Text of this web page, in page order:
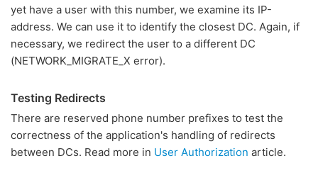
yet have a user with this number, we examine its IP-
address. We can use it to identify the closest DC. Again, if
necessary, we redirect the user to a different DC
(NETWORK_MIGRATE_X error).
Testing Redirects
There are reserved phone number prefixes to test the
correctness of the application's handling of redirects
between DCs. Read more in User Authorization article.